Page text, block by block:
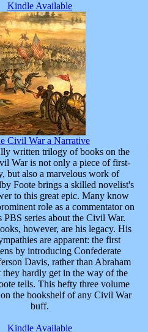
Kindle Available
Civil War a Narrative
written trilogy of books on the
War is not only a piece of first-
but also a marvelous work of
Foote brings a skilled novelist's
to this great epic. Many know
role as a commentator on
PBS series about the Civil War.
however, are his legacy. His
are apparent: the first
by introducing Confederate
Davis, rather than Abraham
hardly get in the way of the
tells. This hefty three volume
the bookshelf of any Civil War
buff.
Kindle Available